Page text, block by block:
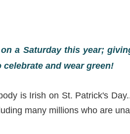
a Saturday this year;
and wear green!
is Irish on St. Patrick's
many millions who are